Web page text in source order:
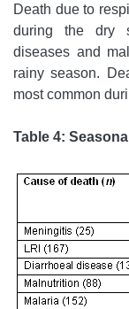
Death due to
during the dry
diseases and
rainy season.
most common
Table 4: